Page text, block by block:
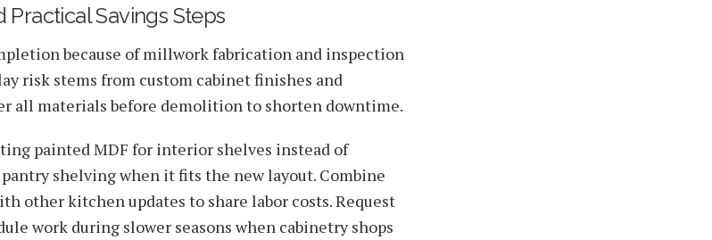
Savings Steps
because of millwork fabrication and inspection
risk stems from custom cabinet finishes and
all materials before demolition to shorten downtime.
painted MDF for interior shelves instead of
shelving when it fits the new layout. Combine
other kitchen updates to share labor costs. Request
work during slower seasons when cabinetry shops